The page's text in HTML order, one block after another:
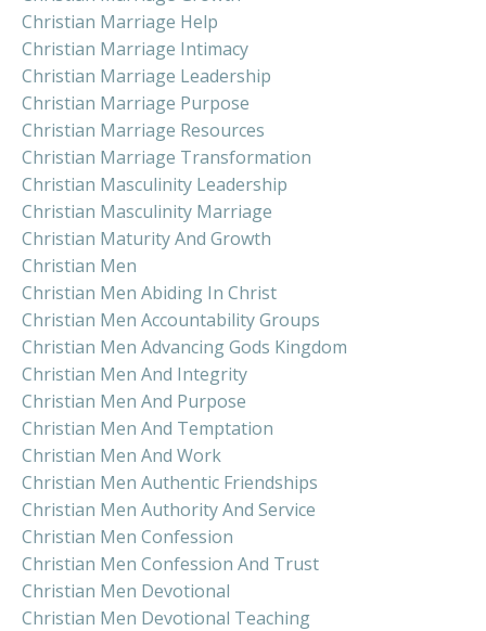
Christian Marriage Help
Christian Marriage Intimacy
Christian Marriage Leadership
Christian Marriage Purpose
Christian Marriage Resources
Christian Marriage Transformation
Christian Masculinity Leadership
Christian Masculinity Marriage
Christian Maturity And Growth
Christian Men
Christian Men Abiding In Christ
Christian Men Accountability Groups
Christian Men Advancing Gods Kingdom
Christian Men And Integrity
Christian Men And Purpose
Christian Men And Temptation
Christian Men And Work
Christian Men Authentic Friendships
Christian Men Authority And Service
Christian Men Confession
Christian Men Confession And Trust
Christian Men Devotional
Christian Men Devotional Teaching